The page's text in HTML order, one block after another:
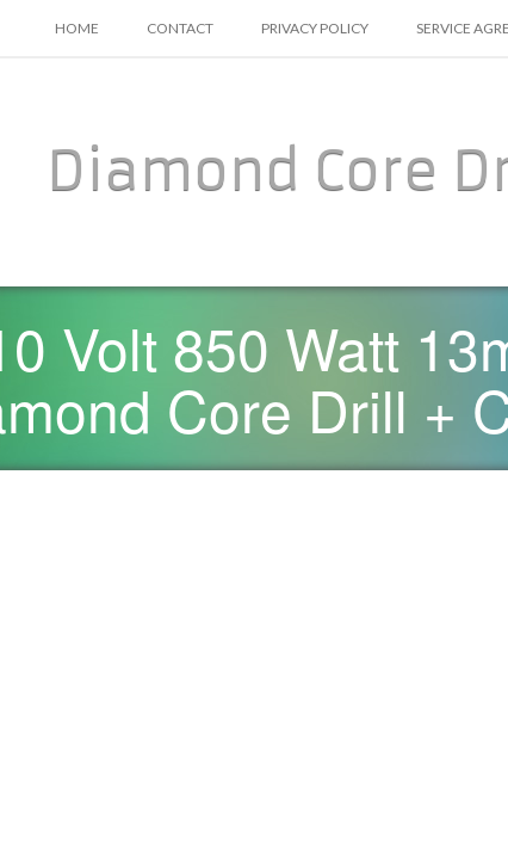
SKIP TO CONTENT
HOME CONTACT PRIVACY POLICY SERVICE
Diamond Core
Volt 850 Watt
Core Drill +